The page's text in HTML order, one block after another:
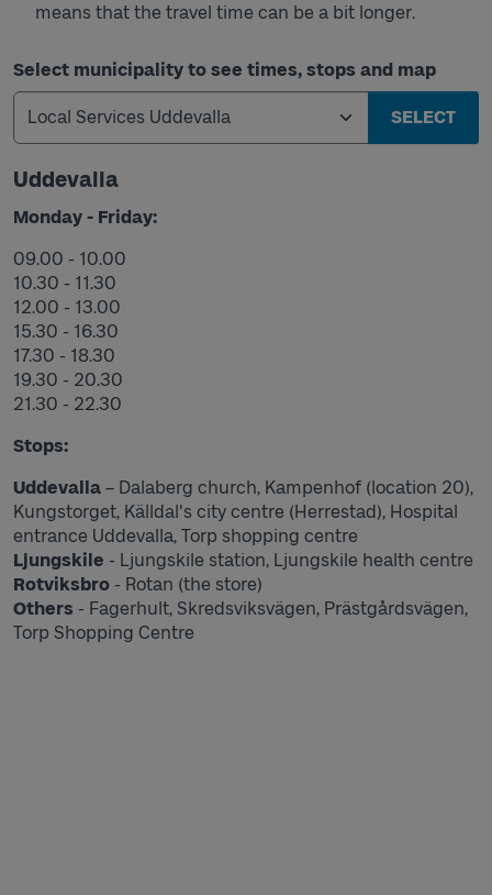
means that the travel time can be a bit longer.
Select municipality to see times, stops and map
SELECT
Uddevalla
Monday - Friday:
09.00 - 10.00
10.30 - 11.30
12.00 - 13.00
15.30 - 16.30
17.30 - 18.30
19.30 - 20.30
21.30 - 22.30
Stops:
Uddevalla – Dalaberg church, Kampenhof (location 20),
Kungstorget, Källdal's city centre (Herrestad), Hospital
entrance Uddevalla, Torp shopping centre
Ljungskile - Ljungskile station, Ljungskile health centre
Rotviksbro - Rotan (the store)
Others - Fagerhult, Skredsviksvägen, Prästgårdsvägen,
Torp Shopping Centre